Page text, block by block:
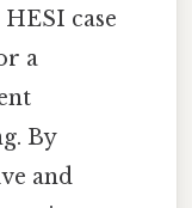
case
a
By
and